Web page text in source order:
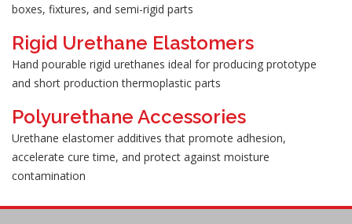
boxes, fixtures, and semi-rigid parts
Rigid Urethane Elastomers
Hand pourable rigid urethanes ideal for producing prototype
and short production thermoplastic parts
Polyurethane Accessories
Urethane elastomer additives that promote adhesion,
accelerate cure time, and protect against moisture
contamination